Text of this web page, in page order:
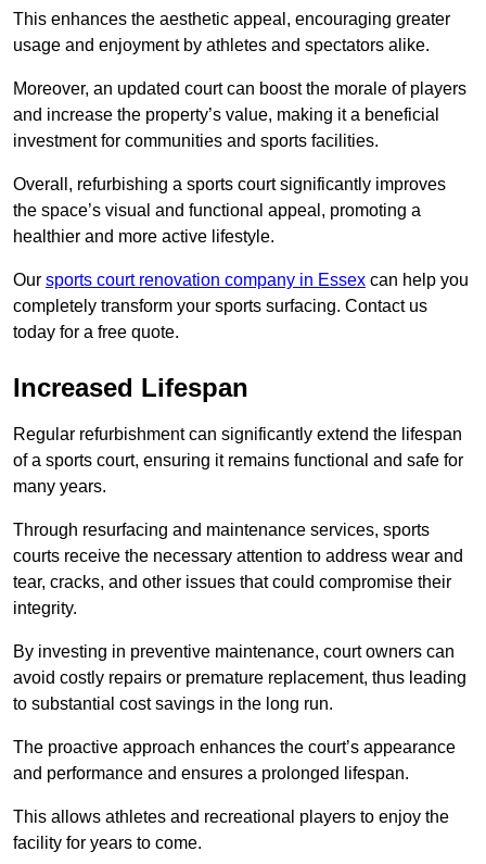
This enhances the aesthetic appeal, encouraging greater
usage and enjoyment by athletes and spectators alike.
Moreover, an updated court can boost the morale of players
and increase the property’s value, making it a beneficial
investment for communities and sports facilities.
Overall, refurbishing a sports court significantly improves
the space’s visual and functional appeal, promoting a
healthier and more active lifestyle.
Our sports court renovation company in Essex can help you
completely transform your sports surfacing. Contact us
today for a free quote.
Increased Lifespan
Regular refurbishment can significantly extend the lifespan
of a sports court, ensuring it remains functional and safe for
many years.
Through resurfacing and maintenance services, sports
courts receive the necessary attention to address wear and
tear, cracks, and other issues that could compromise their
integrity.
By investing in preventive maintenance, court owners can
avoid costly repairs or premature replacement, thus leading
to substantial cost savings in the long run.
The proactive approach enhances the court’s appearance
and performance and ensures a prolonged lifespan.
This allows athletes and recreational players to enjoy the
facility for years to come.